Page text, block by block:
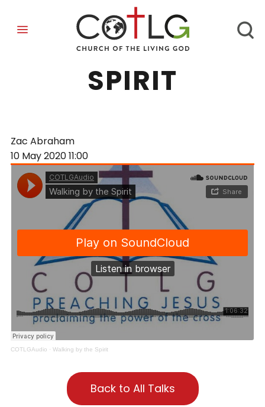
WALKING BY THE
SPIRIT
Zac Abraham
10 May 202011:00
COTLGAudio · Walking by the Spirit
Back to All Talks